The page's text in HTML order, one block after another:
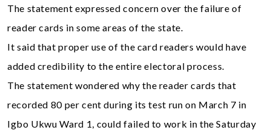
The statement expressed concern over the failure of
reader cards in some areas of the state.
It said that proper use of the card readers would have
added credibility to the entire electoral process.
The statement wondered why the reader cards that
recorded 80 per cent during its test run on March 7 in
Igbo Ukwu Ward 1, could failed to work in the Saturday